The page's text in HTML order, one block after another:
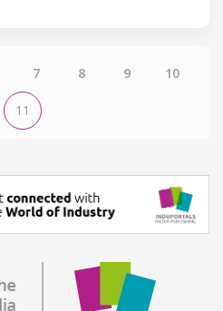
7 8 9 10
11